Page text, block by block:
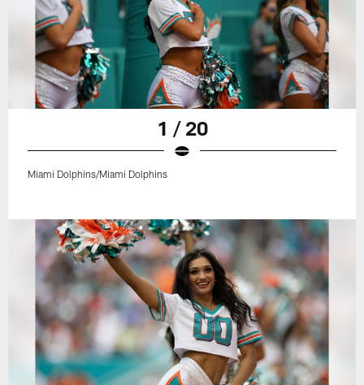
1 / 20
Miami Dolphins/Miami Dolphins